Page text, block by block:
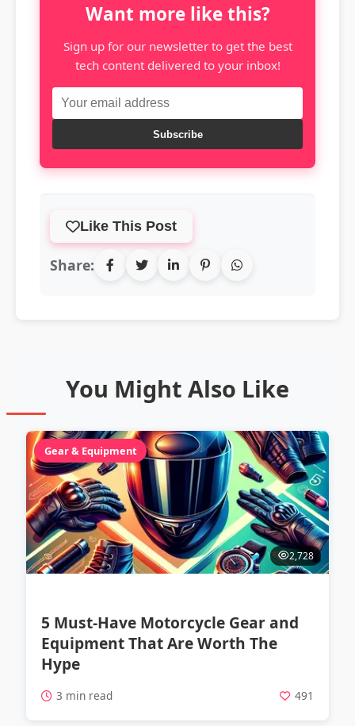
Want more like this?
Sign up for our newsletter to get the best
tech content delivered to your inbox!
Subscribe
Like This Post
Share:
You Might Also Like
Gear & Equipment
2,728
5 Must-Have Motorcycle Gear and
Equipment That Are Worth The
Hype
3 min read 491